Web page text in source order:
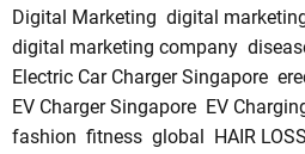
Digital Marketing digital
digital marketing company
Electric Car Charger Singapore
EV Charger Singapore EV
fashion fitness global HAIR LOSS